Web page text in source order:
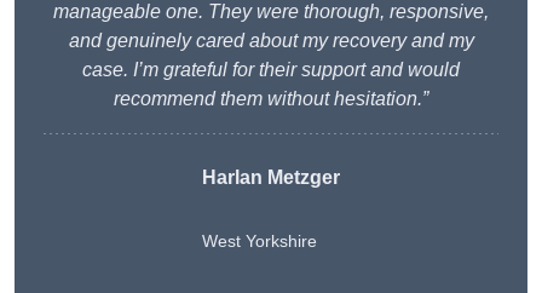
manageable one. They were thorough, responsive,
and genuinely cared about my recovery and my
case. I’m grateful for their support and would
recommend them without hesitation.”
Harlan Metzger
West Yorkshire